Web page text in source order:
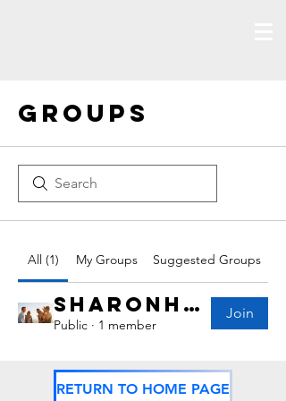
Groups
All (1) My Groups Suggested Groups
Sharonhealey Group
Public · 1 member
Join
RETURN TO HOME PAGE